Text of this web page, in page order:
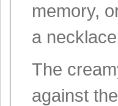
memory,
a
The
against